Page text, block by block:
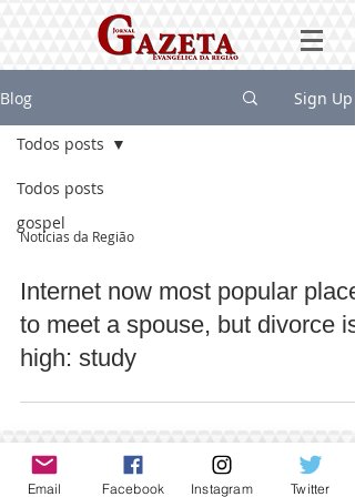
Blog Sign Up
Todos posts
gospel
Todos posts
Notícias da Região
Internet now most popular place
to meet a spouse, but divorce is
high: study
Email Facebook Instagram Twitter